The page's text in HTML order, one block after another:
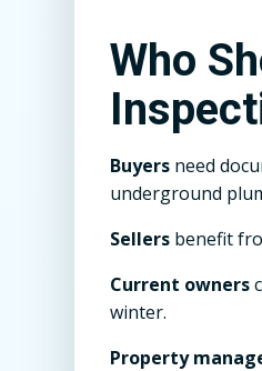
Who
Buyers need
underground
Sellers benefit
Current owners
winter.
Property